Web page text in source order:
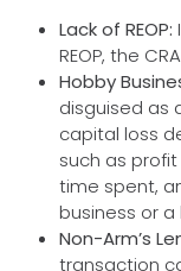
Lack of REOP:
REOP, the
Hobby
disguised as
capital loss
such as
time spent,
business or a
Non-Arm’s
transaction